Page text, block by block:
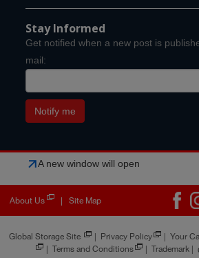
Stay Informed
Get notified when a new post is
mail:
A new window will open
About Us |Site Map
Global Storage Site | Privacy Policy | Your
| Terms and Conditions | Trademark|